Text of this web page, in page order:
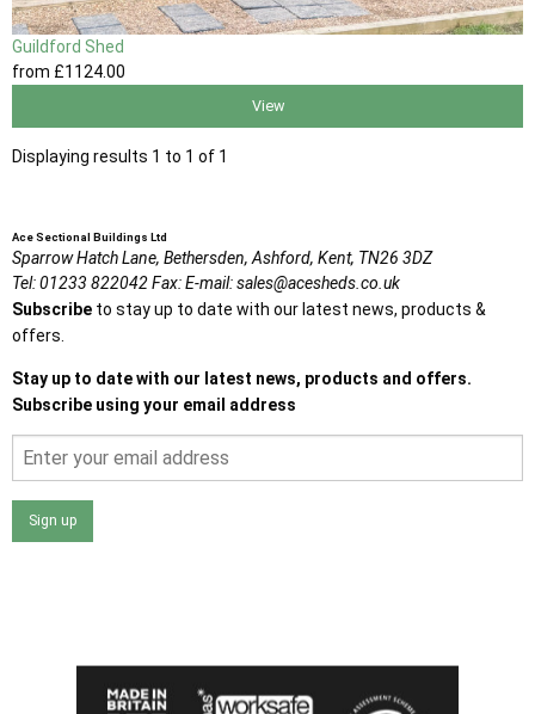
Guildford Shed
from £1124.00
View
Displaying results 1 to 1 of 1
Ace Sectional Buildings Ltd
Sparrow Hatch Lane, Bethersden, Ashford, Kent, TN26 3DZ
Tel:01233 822042Fax:E-mail:sales@acesheds.co.uk
Subscribe to stay up to date with our latest news, products &
offers.
Stay up to date with our latest news, products and offers.
Subscribe using your email address
Sign up